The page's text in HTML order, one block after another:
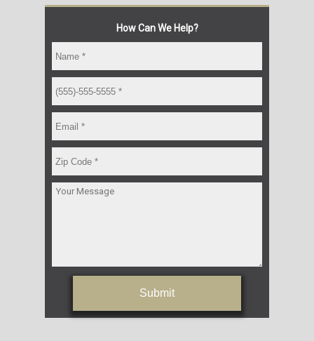
How Can We Help?
Submit